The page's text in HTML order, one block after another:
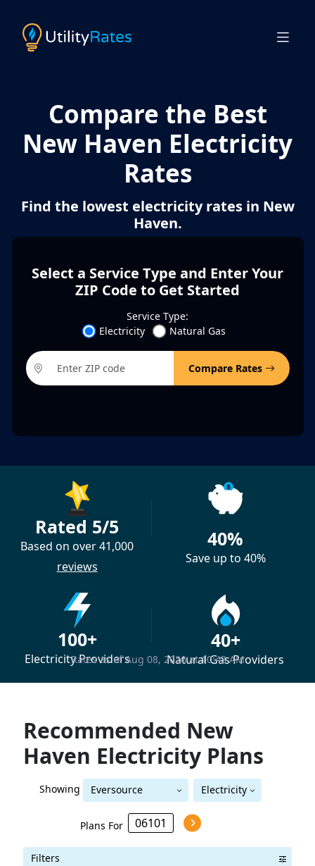
Compare the Best
New Haven Electricity
Rates
Find the lowest electricity rates in New
Haven.
Select a Service Type and Enter Your
ZIP Code to Get Started
Service Type:
Electricity
Natural Gas
Compare Rates
Rated 5/5
Based on over 41,000
reviews
40%
Save up to 40%
100+
Electricity Providers
40+
Natural Gas Providers
Recommended New
Haven Electricity Plans
Showing
Eversource
(formerly CL&P)
Electricity
Plans For
Filters
Rates as of Aug 08, 2026 at 10:43 AM